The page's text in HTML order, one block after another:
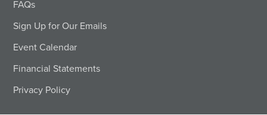
FAQs
Sign Up for Our Emails
Event Calendar
Financial Statements
Privacy Policy